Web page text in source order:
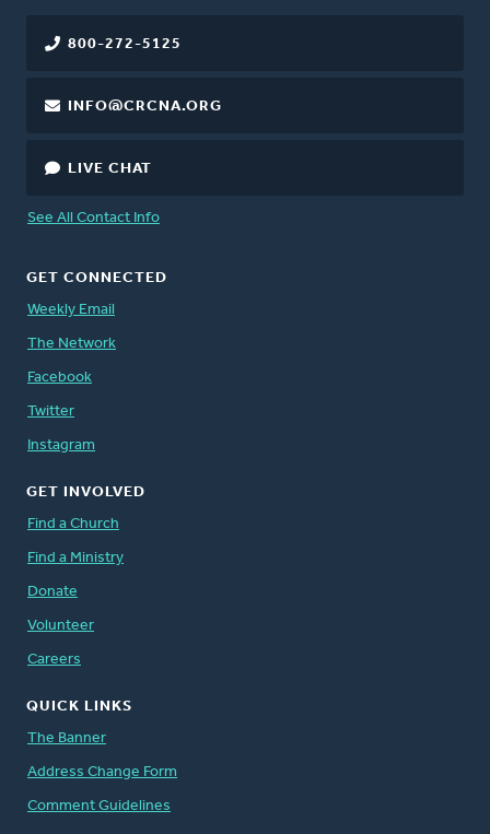
800-272-5125
INFO@CRCNA.ORG
LIVE CHAT
See All Contact Info
GET CONNECTED
Weekly Email
The Network
Facebook
Twitter
Instagram
GET INVOLVED
Find a Church
Find a Ministry
Donate
Volunteer
Careers
QUICK LINKS
The Banner
Address Change Form
Comment Guidelines